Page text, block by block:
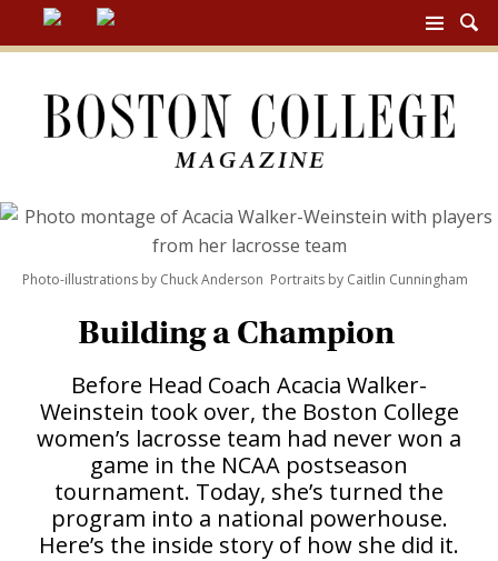
BC
Photo-illustrations by Chuck Anderson Portraits by Caitlin Cunningham
Building a Champion
Before Head Coach Acacia Walker-
Weinstein took over, the Boston College
women’s lacrosse team had never won a
game in the NCAA postseason
tournament. Today, she’s turned the
program into a national powerhouse.
Here’s the inside story of how she did it.